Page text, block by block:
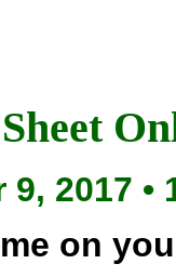
2017 •
on